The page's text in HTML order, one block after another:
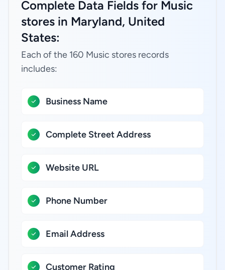
Complete Data Fields for Music
stores in Maryland, United
States:
Each of the 160 Music stores records
includes:
Business Name
Complete Street Address
Website URL
Phone Number
Email Address
Customer Rating